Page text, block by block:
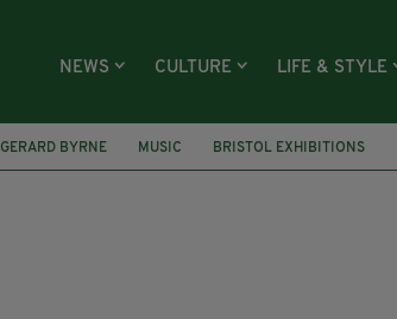
NEWS CULTURE LIFE & STYLE
GERARD BYRNE MUSIC BRISTOL EXHIBITIONS